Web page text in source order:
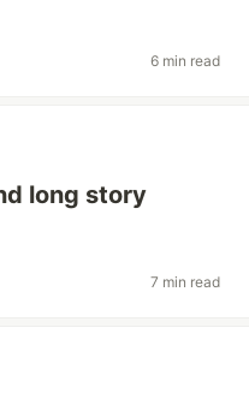
6 min read
long story
7 min read